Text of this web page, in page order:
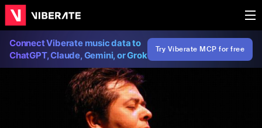
Connect Viberate music data to
ChatGPT, Claude, Gemini, or Grok
Try Viberate MCP for free